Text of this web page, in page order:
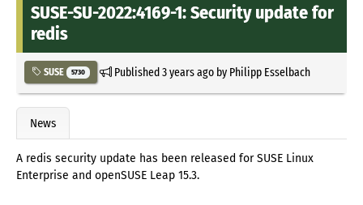
SUSE-SU-2022:4169-1: Security update for
redis
SUSE 5730 Published3 years agoby Philipp Esselbach
News
A redis security update has been released for SUSE Linux
Enterprise and openSUSE Leap 15.3.